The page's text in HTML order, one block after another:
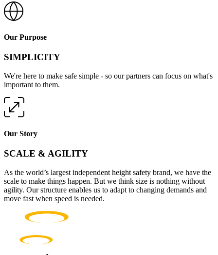
Our Purpose
SIMPLICITY
We're here to make safe simple - so our partners can focus on what's
important to them.
Our Story
SCALE & AGILITY
As the world’s largest independent height safety brand, we have the
scale to make things happen. But we think size is nothing without
agility. Our structure enables us to adapt to changing demands and
move fast when speed is needed.